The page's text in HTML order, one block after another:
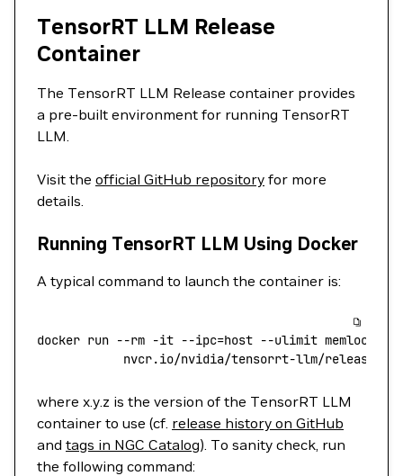
TensorRT LLM Release
Container
The TensorRT LLM Release container provides
a pre-built environment for running TensorRT
LLM.
Visit the official GitHub repository for more
details.
Running TensorRT LLM Using Docker
A typical command to launch the container is:
docker run --rm -it --ipc=host --ulimit memlock=
nvcr.io/nvidia/tensorrt-llm/
where x.y.z is the version of the TensorRT LLM
container to use (cf. release history on GitHub
and tags in NGC Catalog). To sanity check, run
the following command: